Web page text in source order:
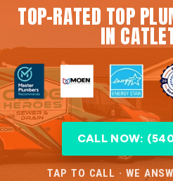
TOP-RATED TOP
IN
CALL NOW:
TAP TO CALL · WE